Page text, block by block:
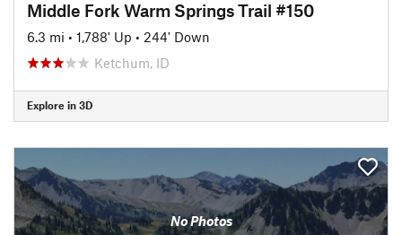
Middle Fork Warm Springs Trail #150
6.3 mi • 1,788' Up • 244' Down
Ketchum, ID
Explore in 3D
No Photos